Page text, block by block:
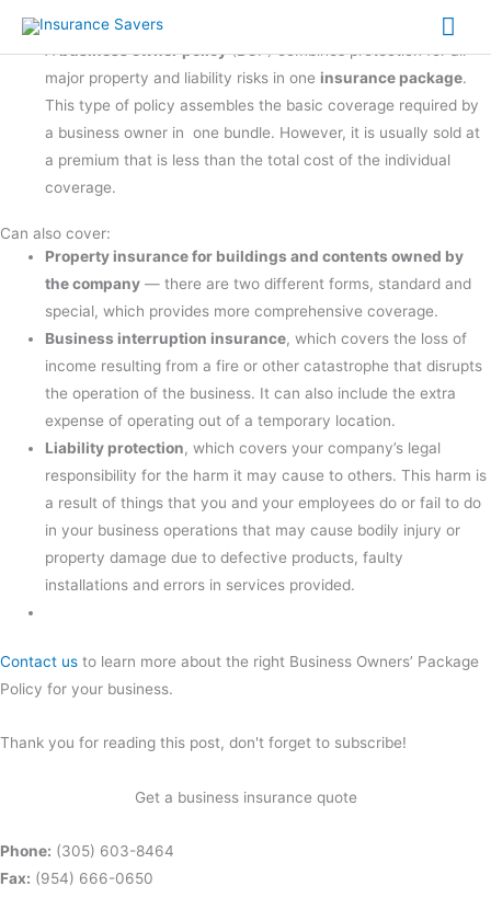
What is a Business Owner's Package Insurance Policy?
Abusiness owner policy(BOP) combines protection for all
major property and liability risks in one insurance package.
This type of policy assembles the basic coverage required by
a business owner in one bundle. However, it is usually sold at
a premium that is less than the total cost of the individual
coverage.
Can also cover:
Property insurance for buildings and contents owned by
the company — there are two different forms, standard and
special, which provides more comprehensive coverage.
Business interruption insurance, which covers the loss of
income resulting from a fire or other catastrophe that disrupts
the operation of the business. It can also include the extra
expense of operating out of a temporary location.
Liability protection, which covers your company’s legal
responsibility for the harm it may cause to others. This harm is
a result of things that you and your employees do or fail to do
in your business operations that may cause bodily injury or
property damage due to defective products, faulty
installations and errors in services provided.
Contact us to learn more about the right Business Owners’ Package
Policy for your business.
Thank you for reading this post, don't forget to subscribe!
Get a business insurance quote
Phone: (305) 603-8464
Fax: (954) 666-0650